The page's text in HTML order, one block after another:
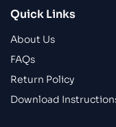
Quick Links
About Us
FAQs
Return Policy
Download